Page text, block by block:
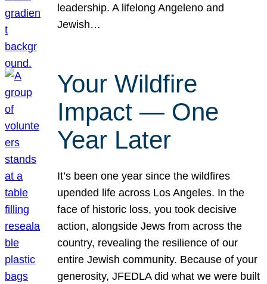
leadership. A lifelong Angeleno and
Jewish…
Your Wildfire
Impact — One
Year Later
It’s been one year since the wildfires
upended life across Los Angeles. In the
face of historic loss, you took decisive
action, alongside Jews from across the
country, revealing the resilience of our
entire Jewish community. Because of your
generosity, JFEDLA did what we were built